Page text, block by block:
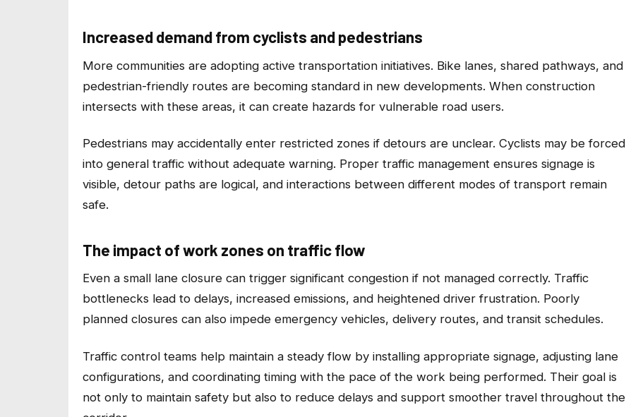
Increased demand from cyclists and pedestrians
More communities are adopting active transportation initiatives. Bike lanes, shared pathways, and
pedestrian-friendly routes are becoming standard in new developments. When construction
intersects with these areas, it can create hazards for vulnerable road users.
Pedestrians may accidentally enter restricted zones if detours are unclear. Cyclists may be forced
into general traffic without adequate warning. Proper traffic management ensures signage is
visible, detour paths are logical, and interactions between different modes of transport remain
safe.
The impact of work zones on traffic flow
Even a small lane closure can trigger significant congestion if not managed correctly. Traffic
bottlenecks lead to delays, increased emissions, and heightened driver frustration. Poorly
planned closures can also impede emergency vehicles, delivery routes, and transit schedules.
Traffic control teams help maintain a steady flow by installing appropriate signage, adjusting lane
configurations, and coordinating timing with the pace of the work being performed. Their goal is
not only to maintain safety but also to reduce delays and support smoother travel throughout the